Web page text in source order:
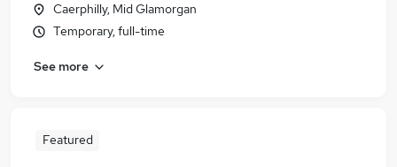
Caerphilly, Mid Glamorgan
Temporary, full-time
See more
Featured